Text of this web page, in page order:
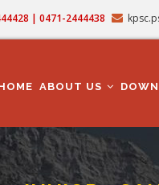
| 0471-2444438
ABOUT US